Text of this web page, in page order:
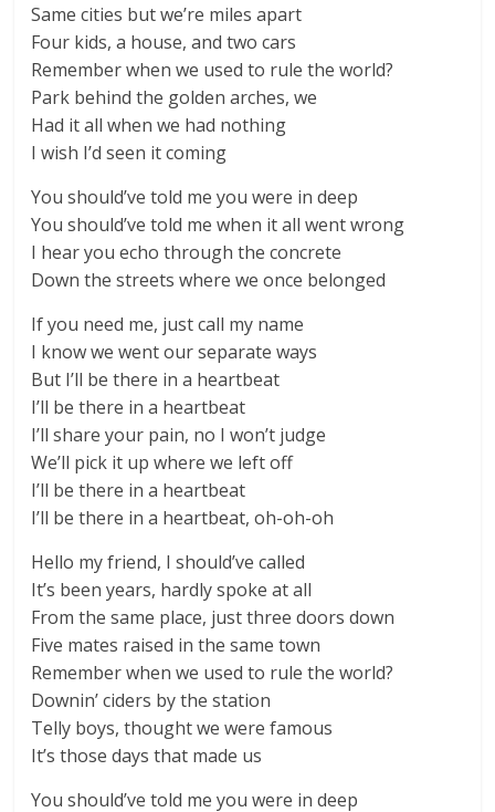
Same cities but we’re miles apart
Four kids, a house, and two cars
Remember when we used to rule the world?
Park behind the golden arches, we
Had it all when we had nothing
I wish I’d seen it coming
You should’ve told me you were in deep
You should’ve told me when it all went wrong
I hear you echo through the concrete
Down the streets where we once belonged
If you need me, just call my name
I know we went our separate ways
But I’ll be there in a heartbeat
I’ll be there in a heartbeat
I’ll share your pain, no I won’t judge
We’ll pick it up where we left off
I’ll be there in a heartbeat
I’ll be there in a heartbeat, oh-oh-oh
Hello my friend, I should’ve called
It’s been years, hardly spoke at all
From the same place, just three doors down
Five mates raised in the same town
Remember when we used to rule the world?
Downin’ ciders by the station
Telly boys, thought we were famous
It’s those days that made us
You should’ve told me you were in deep